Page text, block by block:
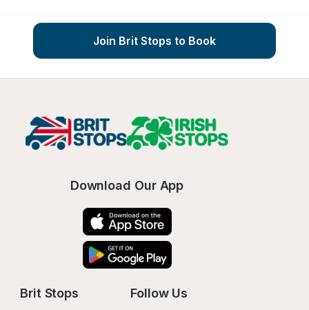
Join Brit Stops to Book
Download Our App
Brit Stops Follow Us